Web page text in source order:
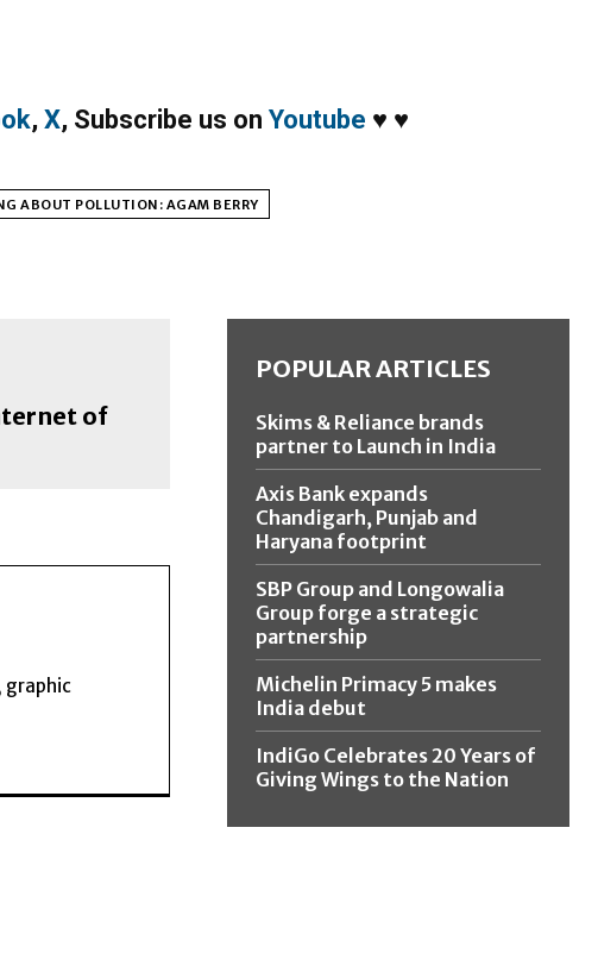
, X, Subscribe us on Youtube ♥ ♥
ABOUT POLLUTION: AGAM BERRY
of
graphic
POPULAR ARTICLES
Skims & Reliance brands
partner to Launch in India
Axis Bank expands
Chandigarh, Punjab and
Haryana footprint
SBP Group and Longowalia
Group forge a strategic
partnership
Michelin Primacy 5 makes
India debut
IndiGo Celebrates 20 Years of
Giving Wings to the Nation